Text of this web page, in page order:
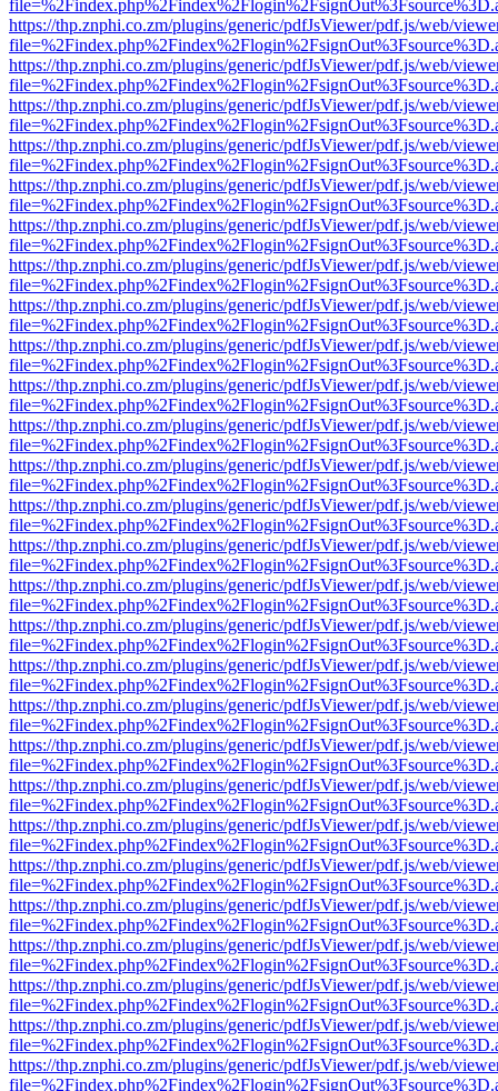
https://thp.znphi.co.zm/plugins/generic/pdfJsViewer/pdf.js/web/
https://thp.znphi.co.zm/plugins/generic/pdfJsViewer/pdf.js/web/
https://thp.znphi.co.zm/plugins/generic/pdfJsViewer/pdf.js/web/
https://thp.znphi.co.zm/plugins/generic/pdfJsViewer/pdf.js/web/
https://thp.znphi.co.zm/plugins/generic/pdfJsViewer/pdf.js/web/
https://thp.znphi.co.zm/plugins/generic/pdfJsViewer/pdf.js/web/
https://thp.znphi.co.zm/plugins/generic/pdfJsViewer/pdf.js/web/
https://thp.znphi.co.zm/plugins/generic/pdfJsViewer/pdf.js/web/
https://thp.znphi.co.zm/plugins/generic/pdfJsViewer/pdf.js/web/
https://thp.znphi.co.zm/plugins/generic/pdfJsViewer/pdf.js/web/
https://thp.znphi.co.zm/plugins/generic/pdfJsViewer/pdf.js/web/
https://thp.znphi.co.zm/plugins/generic/pdfJsViewer/pdf.js/web/
https://thp.znphi.co.zm/plugins/generic/pdfJsViewer/pdf.js/web/
https://thp.znphi.co.zm/plugins/generic/pdfJsViewer/pdf.js/web/
https://thp.znphi.co.zm/plugins/generic/pdfJsViewer/pdf.js/web/
https://thp.znphi.co.zm/plugins/generic/pdfJsViewer/pdf.js/web/
https://thp.znphi.co.zm/plugins/generic/pdfJsViewer/pdf.js/web/
https://thp.znphi.co.zm/plugins/generic/pdfJsViewer/pdf.js/web/
https://thp.znphi.co.zm/plugins/generic/pdfJsViewer/pdf.js/web/
https://thp.znphi.co.zm/plugins/generic/pdfJsViewer/pdf.js/web/
https://thp.znphi.co.zm/plugins/generic/pdfJsViewer/pdf.js/web/
https://thp.znphi.co.zm/plugins/generic/pdfJsViewer/pdf.js/web/
https://thp.znphi.co.zm/plugins/generic/pdfJsViewer/pdf.js/web/
https://thp.znphi.co.zm/plugins/generic/pdfJsViewer/pdf.js/web/
https://thp.znphi.co.zm/plugins/generic/pdfJsViewer/pdf.js/web/
https://thp.znphi.co.zm/plugins/generic/pdfJsViewer/pdf.js/web/
https://thp.znphi.co.zm/plugins/generic/pdfJsViewer/pdf.js/web/